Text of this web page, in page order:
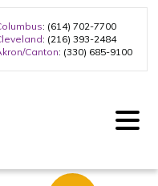
: (614) 702-7700
: (216) 393-2484
Canton: (330) 685-9100